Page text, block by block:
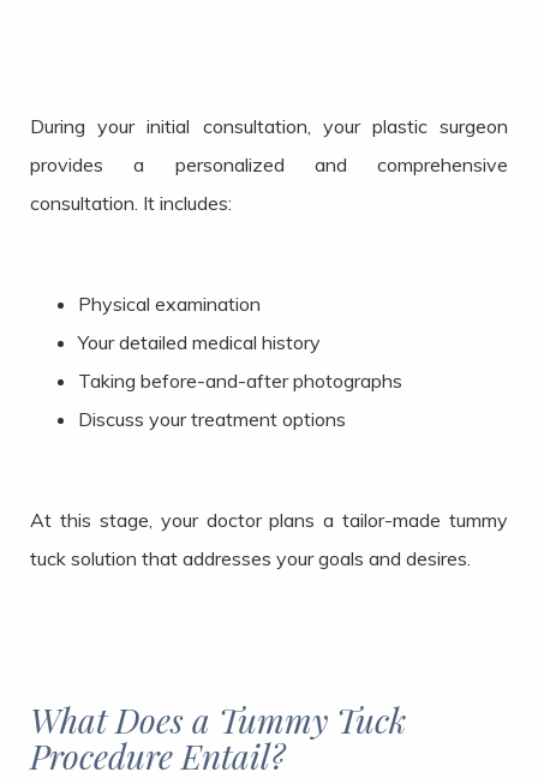
During your initial consultation, your plastic surgeon
provides a personalized and comprehensive
consultation. It includes:
Physical examination
Your detailed medical history
Taking before-and-after photographs
Discuss your treatment options
At this stage, your doctor plans a tailor-made tummy
tuck solution that addresses your goals and desires.
What Does a Tummy Tuck
Procedure Entail?